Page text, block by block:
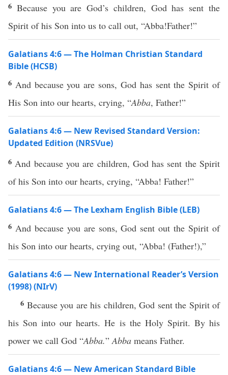
6 Because you are God’s children, God has sent the
Spirit of his Son into us to call out, “Abba!Father!”
Galatians 4:6 — The Holman Christian Standard
Bible (HCSB)
6 And because you are sons, God has sent the Spirit of
His Son into our hearts, crying, “Abba, Father!”
Galatians 4:6 — New Revised Standard Version:
Updated Edition (NRSVue)
6 And because you are children, God has sent the Spirit
of his Son into our hearts, crying, “Abba! Father!”
Galatians 4:6 — The Lexham English Bible (LEB)
6 And because you are sons, God sent out the Spirit of
his Son into our hearts, crying out, “Abba! (Father!),”
Galatians 4:6 — New International Reader’s Version
(1998) (NIrV)
6 Because you are his children, God sent the Spirit of
his Son into our hearts. He is the Holy Spirit. By his
power we call God “Abba.”Abba means Father.
Galatians 4:6 — New American Standard Bible